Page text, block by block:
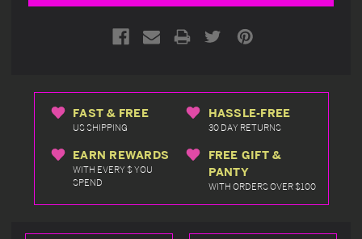
FAST & FREE
US SHIPPING
HASSLE-FREE
30 DAY RETURNS
EARN REWARDS
WITH EVERY $ YOU
SPEND
FREE GIFT &
PANTY
WITH ORDERS OVER $100